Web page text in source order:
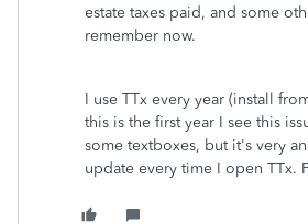
estate taxes paid, and some
remember now.
I use TTx every year (install
this is the first year I see this
some textboxes, but it's very
update every time I open TTx.